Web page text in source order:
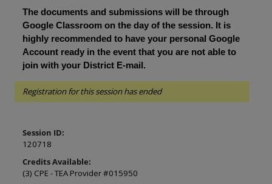
The documents and submissions will be through
Google Classroom on the day of the session. It is
highly recommended to have your personal Google
Account ready in the event that you are not able to
join with your District E-mail.
Registration for this session has ended
Session ID:
120718
Credits Available:
(3) CPE - TEA Provider #015950